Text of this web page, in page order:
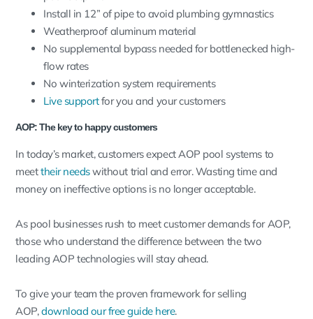
Install in 12” of pipe to avoid plumbing gymnastics
Weatherproof aluminum material
No supplemental bypass needed for bottlenecked high-
flow rates
No winterization system requirements
Live supportfor you and your customers
AOP: The key to happy customers
In today’s market, customers expect AOP pool systems to
meettheir needswithout trial and error. Wasting time and
money on ineffective options is no longer acceptable.
As pool businesses rush to meet customer demands for AOP,
those who understand the difference between the two
leading AOP technologies will stay ahead.
To give your team the proven framework for selling
AOP,download our free guide here.